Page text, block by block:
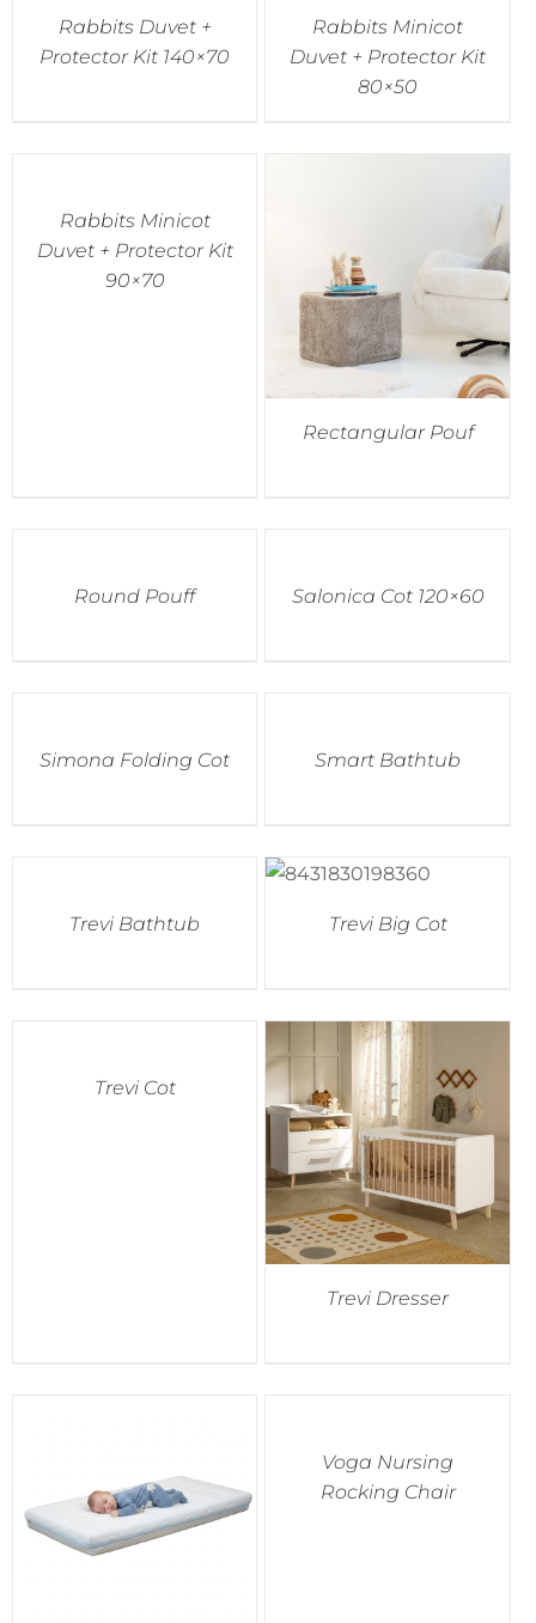
Rabbits Duvet +
Protector Kit 140×70
Rabbits Minicot
Duvet + Protector Kit
80×50
Rabbits Minicot
Duvet + Protector Kit
90×70
Rectangular Pouf
Round Pouff Salonica Cot 120×60
Simona Folding Cot Smart Bathtub
Trevi Bathtub Trevi Big Cot
Trevi Cot
Trevi Dresser
Voga Nursing
Rocking Chair